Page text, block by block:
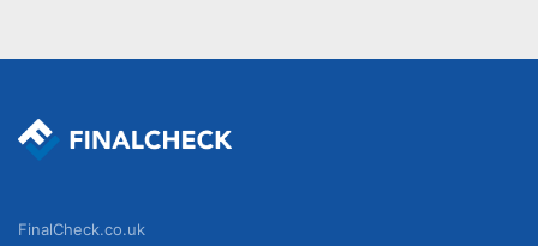
FinalCheck.co.uk